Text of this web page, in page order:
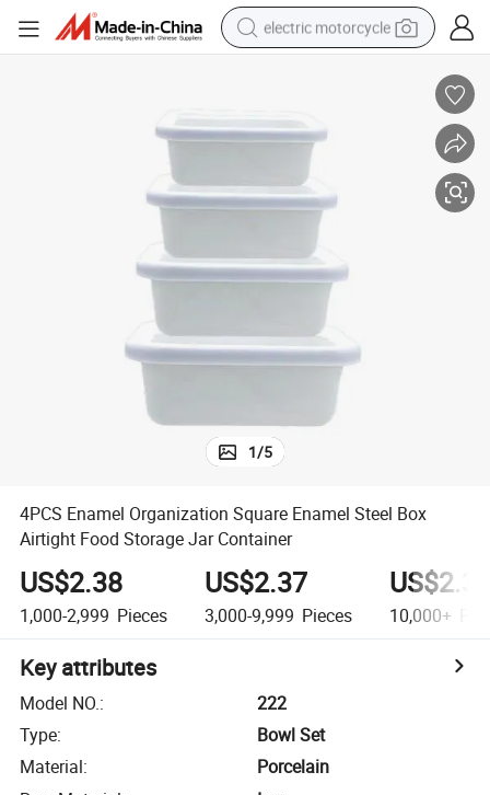
electric motorcycle
earbud
electric car
man watch
dirt bike
racing motorcycle
1/5
4PCS Enamel Organization Square Enamel Steel Box
Airtight Food Storage Jar Container
US$2.38
1,000-2,999 Pieces
US$2.37
3,000-9,999 Pieces 10,000+
Key attributes
Model NO.:
222
Type:
Bowl Set
Material:
Porcelain